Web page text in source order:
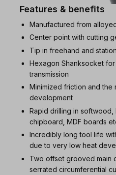
Features & benefits
Manufactured from
Center point with cutting
Tip in freehand and
Hexagon Shanksocket
transmission
Minimized friction and the
development
Rapid drilling in softwood,
chipboard, MDF boards
Incredibly long tool life
due to very low heat
Two offset grooved main
serrated circumferential